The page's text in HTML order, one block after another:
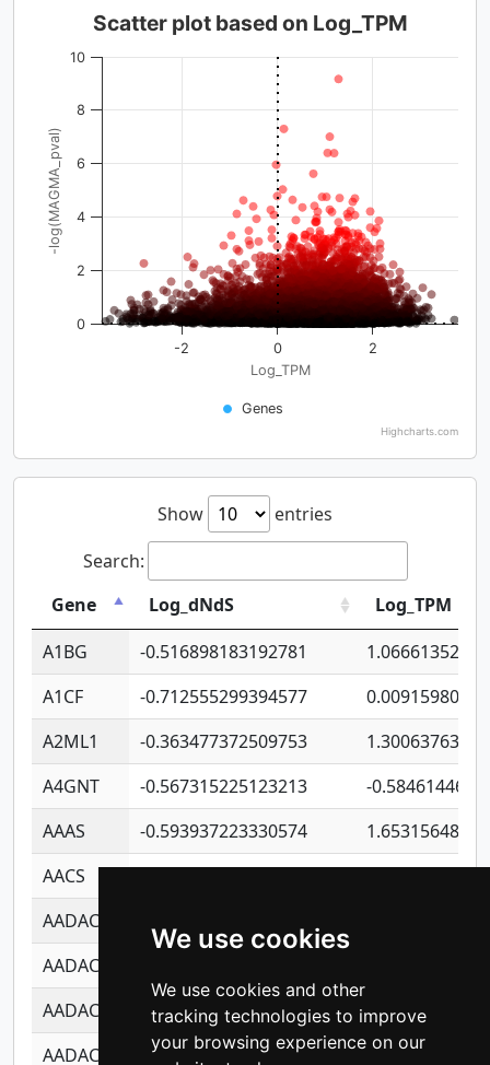
We use cookies
We use cookies and other
tracking technologies to improve
your browsing experience on our
Log_TPM
-log(MAGMA_pval)
Scatter plot based on Log_TPM
Genes
-2 0 2
0
2
4
6
8
10
Highcharts.com
Show
entries
Search:
Gene
Log_dNdS
Log_TPM
A1BG
-0.516898183192781
A1CF
-0.712555299394577
A2ML1
-0.363477372509753
A4GNT
-0.567315225123213
-
AAAS
-0.593937223330574
AACS
-0.719872093162243
AADAC
AADACL2
AADACL3
-0.195481575587873
-
AADACL4
-0.365299741108096 -